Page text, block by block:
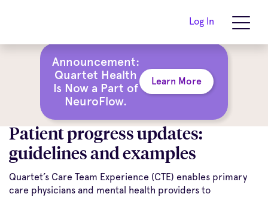
Announcement:
Quartet Health
Is Now a Part of
NeuroFlow.
Learn More
Log In
Patient progress updates:
guidelines and examples
Quartet’s Care Team Experience (CTE) enables primary
care physicians and mental health providers to